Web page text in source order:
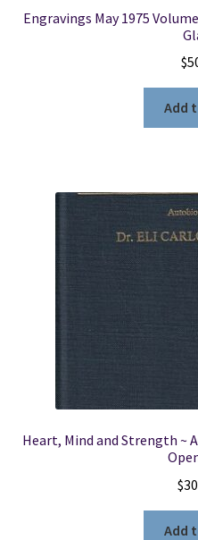
Engravings May 1975
$
Add
Heart, Mind and Strength ~
$
Add